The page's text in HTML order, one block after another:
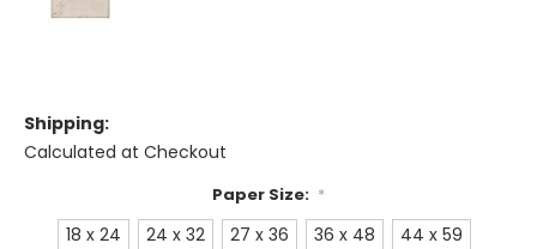
Shipping:
Calculated at Checkout
Paper Size: *
18 x 24 24 x 32 27 x 36 36 x 48 44 x 59